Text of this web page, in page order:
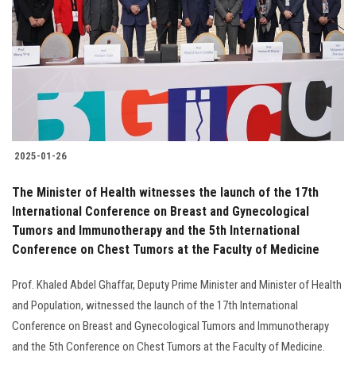
2025-01-26
The Minister of Health witnesses the launch of the 17th
International Conference on Breast and Gynecological
Tumors and Immunotherapy and the 5th International
Conference on Chest Tumors at the Faculty of Medicine
Prof. Khaled Abdel Ghaffar, Deputy Prime Minister and Minister of Health
and Population, witnessed the launch of the 17th International
Conference on Breast and Gynecological Tumors and Immunotherapy
and the 5th Conference on Chest Tumors at the Faculty of Medicine.